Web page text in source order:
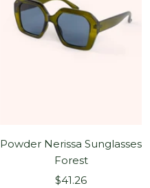
Powder Nerissa Sunglasses
Forest
Sale
$41.26